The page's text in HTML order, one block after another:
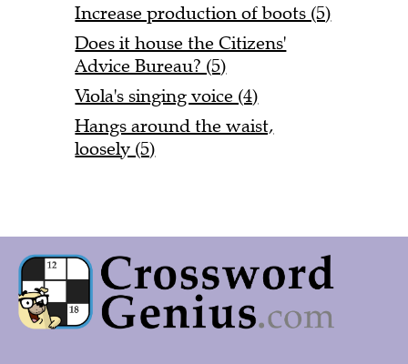
Increase production of boots (5)
Does it house the Citizens'
Advice Bureau? (5)
Viola's singing voice (4)
Hangs around the waist,
loosely (5)